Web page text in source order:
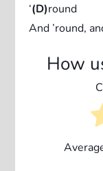
‘(D)round
And ’round,
How